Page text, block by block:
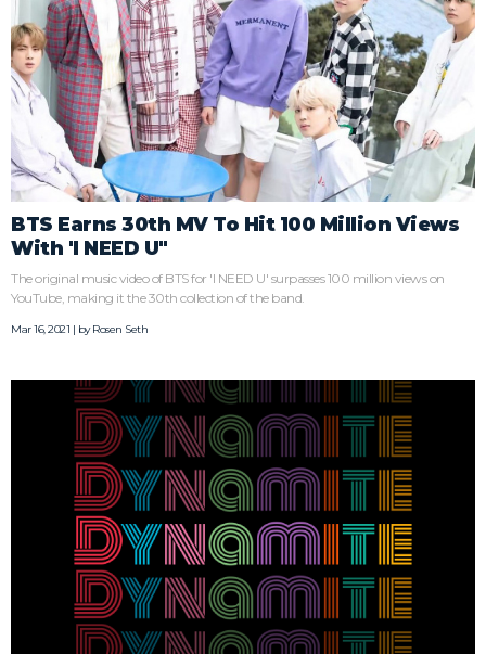
BTS Earns 30th MV To Hit 100 Million Views
With 'I NEED U"
The original music video of BTS for 'I NEED U' surpasses 100 million views on
YouTube, making it the 30th collection of the band.
Mar 16, 2021 | byRosen Seth